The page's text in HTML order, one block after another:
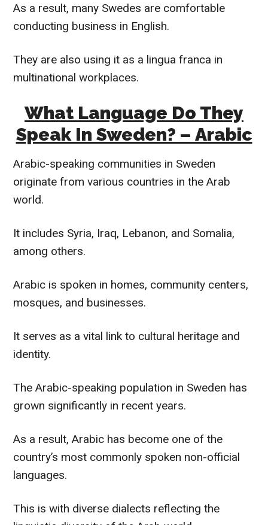
As a result, many Swedes are comfortable
conducting business in English.
They are also using it as a lingua franca in
multinational workplaces.
What Language Do They
Speak In Sweden? – Arabic
Arabic-speaking communities in Sweden
originate from various countries in the Arab
world.
It includes Syria, Iraq, Lebanon, and Somalia,
among others.
Arabic is spoken in homes, community centers,
mosques, and businesses.
It serves as a vital link to cultural heritage and
identity.
The Arabic-speaking population in Sweden has
grown significantly in recent years.
As a result, Arabic has become one of the
country’s most commonly spoken non-official
languages.
This is with diverse dialects reflecting the